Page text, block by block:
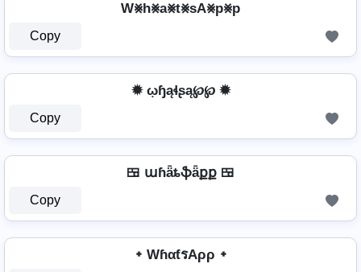
W⨳h⨳a⨳t⨳sA⨳p⨳p
Copy
✹ ῳɧąɬʂą℘℘ ✹
Copy
🍱 աɦǟȶֆǟքք 🍱
Copy
᛭ WɦαƭรAρρ ᛭